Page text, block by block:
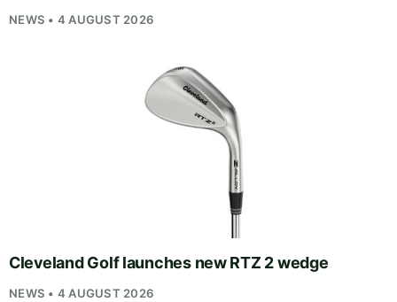
NEWS • 4 AUGUST 2026
Cleveland Golf launches new RTZ 2 wedge
NEWS • 4 AUGUST 2026